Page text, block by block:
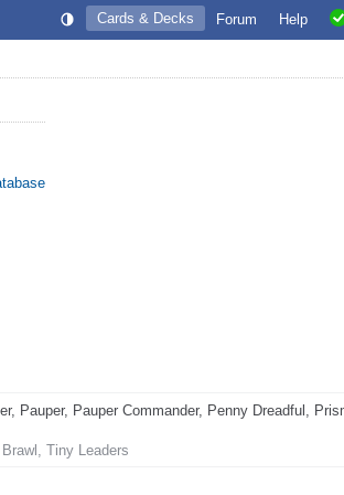
Help
Forum
Cards & Decks
Pauper, Pauper Commander, Penny Dreadful,
Tiny Leaders